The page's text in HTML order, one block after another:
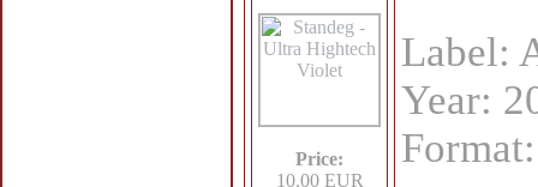
Price:
10.00 EUR
Label:
Year: